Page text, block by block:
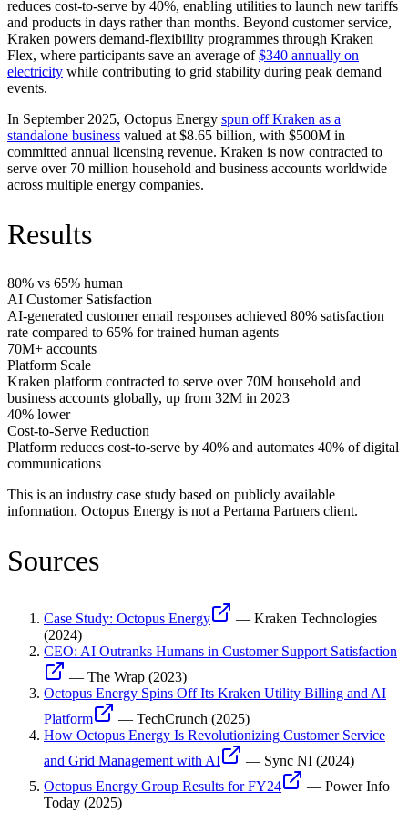
reduces cost-to-serve by 40%, enabling utilities to launch new tariffs
and products in days rather than months. Beyond customer service,
Kraken powers demand-flexibility programmes through Kraken
Flex, where participants save an average of$340 annually on
electricity while contributing to grid stability during peak demand
events.
In September 2025, Octopus Energy spun off Kraken as a
standalone business valued at $8.65 billion, with $500M in
committed annual licensing revenue. Kraken is now contracted to
serve over 70 million household and business accounts worldwide
across multiple energy companies.
Results
80% vs 65% human
AI Customer Satisfaction
AI-generated customer email responses achieved 80% satisfaction
rate compared to 65% for trained human agents
70M+ accounts
Platform Scale
Kraken platform contracted to serve over 70M household and
business accounts globally, up from 32M in 2023
40% lower
Cost-to-Serve Reduction
Platform reduces cost-to-serve by 40% and automates 40% of digital
communications
This is an industry case study based on publicly available
information. Octopus Energy is not a Pertama Partners client.
Sources
Case Study: Octopus Energy — Kraken Technologies
(2024)
CEO: AI Outranks Humans in Customer Support Satisfaction
— The Wrap (2023)
Octopus Energy Spins Off Its Kraken Utility Billing and AI
Platform
— TechCrunch (2025)
How Octopus Energy Is Revolutionizing Customer Service
and Grid Management with AI
— Sync NI (2024)
Octopus Energy Group Results for FY24
— Power Info
Today (2025)